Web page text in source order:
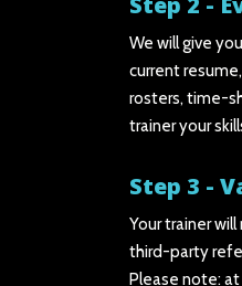
We will give
current
rosters, time-
trainer your
Step 3 -
Your trainer
third-party
Please note: